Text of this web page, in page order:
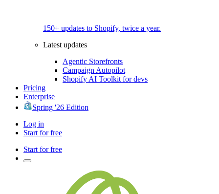
150+ updates to Shopify, twice a year.
Latest updates
Agentic Storefronts
Campaign Autopilot
Shopify AI Toolkit for devs
Pricing
Enterprise
Spring '26 Edition
Log in
Start for free
Start for free